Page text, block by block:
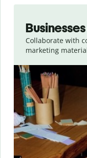
Collaborate with
marketing